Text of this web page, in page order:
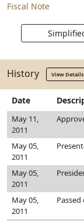
Fiscal Note
History View Details
Date
May 11,
2011
May 05,
2011
May 05,
2011
May 05,
2011
Passed